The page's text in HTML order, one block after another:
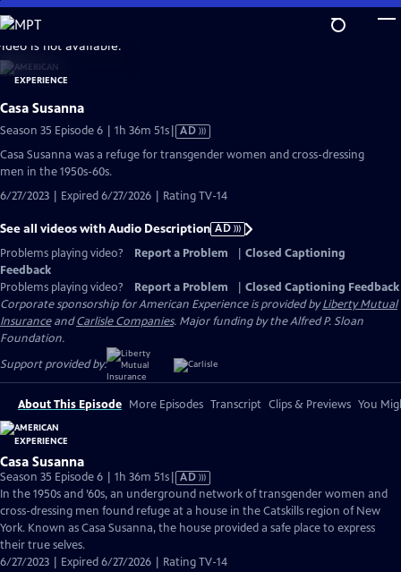
Skip
to
Main
Content
is not available.
Casa Susanna
Season 35 Episode 6 | 1h 36m 51sVideo
Audio
AD
Casa Susanna was a refuge for transgender women and cross-dressing
men in the 1950s-60s.
6/27/2023 | Expired 6/27/2026 | Rating TV-14
See all videos with Audio Description AD
Problems playing video?
Report a Problem
Closed Captioning
Feedback
Problems playing video?
Report a Problem
Closed Captioning Feedback
Corporate sponsorship for American Experience is provided byLiberty Mutual
InsuranceandCarlisle Companies. Major funding by the Alfred P. Sloan
Foundation.
Support provided by:
About This Episode More Episodes Transcript Clips & Previews You
Casa Susanna
Season 35 Episode 6 | 1h 36m 51sVideo
has
Audio
Description
AD
In the 1950s and ’60s, an underground network of transgender women and
cross-dressing men found refuge at a house in the Catskills region of New
York. Known as Casa Susanna, the house provided a safe place to express
their true selves.
6/27/2023 | Expired 6/27/2026 | Rating TV-14